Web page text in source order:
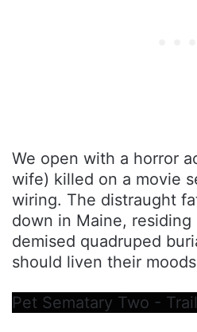
We open with a horror
wife) killed on a movie
wiring. The distraught
down in Maine,
demised quadruped
should liven their
Pet Sematary Two -